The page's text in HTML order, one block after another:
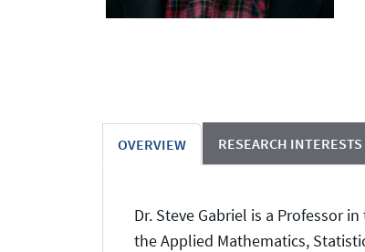
OVERVIEW RESEARCH INTERESTS
Dr. Steve Gabriel is a Professor
the Applied Mathematics,